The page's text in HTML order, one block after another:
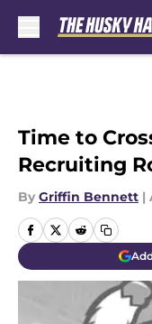
Time to
Recruiting
By Griffin Bennett |